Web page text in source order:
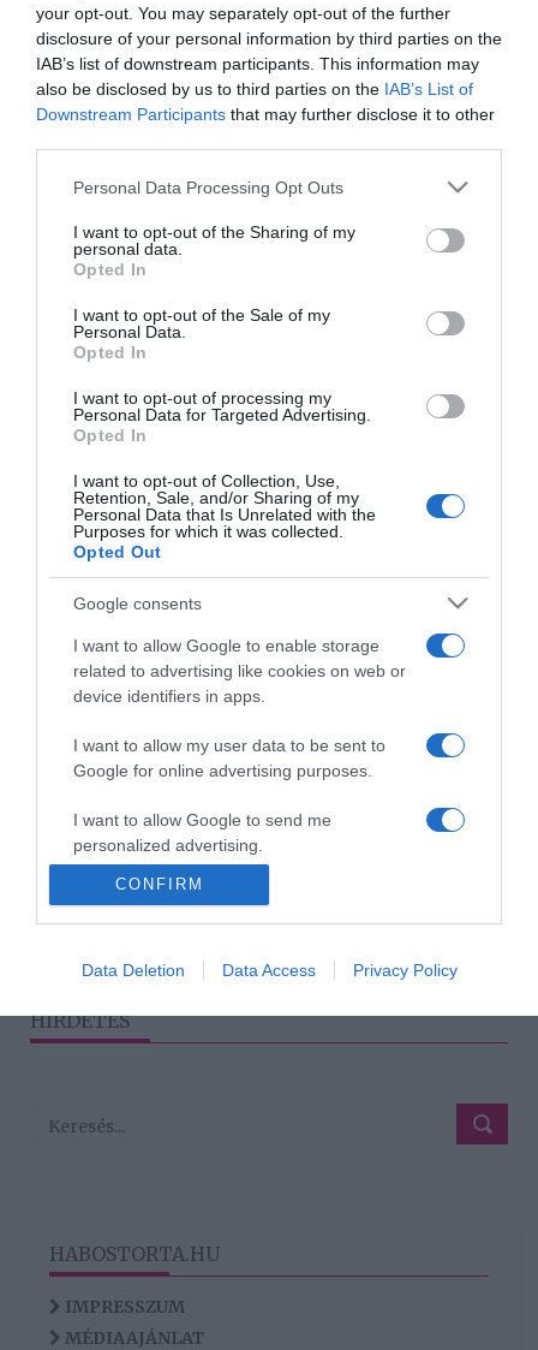
your opt-out. You may separately opt-out of the further
disclosure of your personal information by third parties on the
IAB’s list of downstream participants. This information may
also be disclosed by us to third parties on the IAB’s List of
Downstream Participants that may further disclose it to other
Please note that this website/app uses one or more Google
not limited to your visit or usage behaviour. You may click to
grant or deny consent to Google and its third-party tags to
use your data for below specified purposes in below Google
consent section.
Personal Data Processing Opt Outs
I want to opt-out of the Sharing of my
personal data.
Opted In
I want to opt-out of the Sale of my
Personal Data.
Opted In
I want to opt-out of processing my
Personal Data for Targeted Advertising.
Opted In
I want to opt-out of Collection, Use,
Retention, Sale, and/or Sharing of my
Personal Data that Is Unrelated with the
Purposes for which it was collected.
Opted Out
Google consents
I want to allow Google to enable storage
related to advertising like cookies on web or
device identifiers in apps.
I want to allow my user data to be sent to
Google for online advertising purposes.
I want to allow Google to send me
personalized advertising.
I want to allow Google to enable storage
related to analytics like cookies on web or
related to functionality of the website or app.
CONFIRM
Data Deletion Data Access Privacy Policy
2024-10-22.
Lukács Miki és barátnője
kínos helyzetbe került
Fésűs Nelly Vajtó Lajos
Jakupcsek Gabriella
szerint ez a hosszú
2024-03-21.
fontos férje egészsége
Liptai Claudia még mindig
2023-02-26.
Hogyan kezeld a
»
HIRDETÉS
HABOSTORTA.HU
IMPRESSZUM
MÉDIAAJÁNLAT